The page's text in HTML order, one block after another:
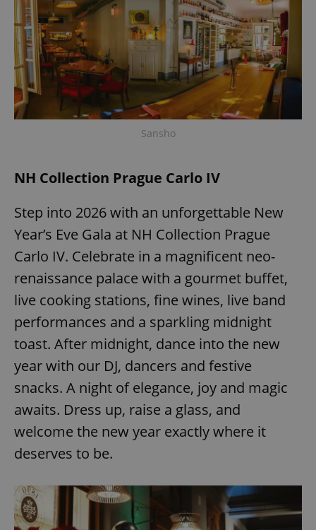
Sansho
NH Collection Prague Carlo IV
Step into 2026 with an unforgettable New
Year’s Eve Gala at NH Collection Prague
Carlo IV. Celebrate in a magnificent neo-
renaissance palace with a gourmet buffet,
live cooking stations, fine wines, live band
performances and a sparkling midnight
toast. After midnight, dance into the new
year with our DJ, dancers and festive
snacks. A night of elegance, joy and magic
awaits. Dress up, raise a glass, and
welcome the new year exactly where it
deserves to be.